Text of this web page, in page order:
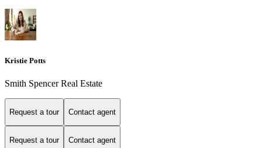
Kristie Potts
Smith Spencer Real Estate
Request a tour Contact agent
Request a tour Contact agent